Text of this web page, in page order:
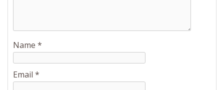
Name *
Email *